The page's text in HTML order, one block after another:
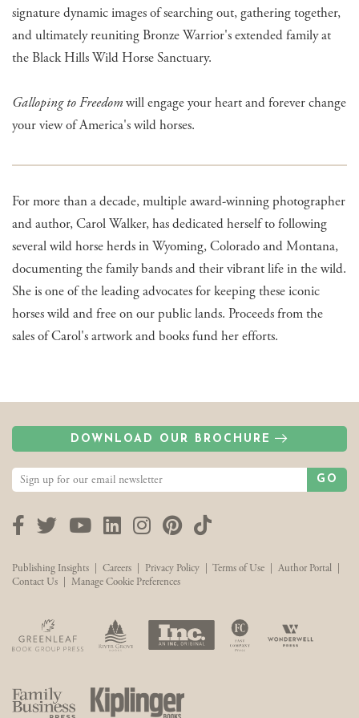
signature dynamic images of searching out, gathering together,
and ultimately reuniting Bronze Warrior's extended family at
the Black Hills Wild Horse Sanctuary.
Galloping to Freedomwill engage your heart and forever change
your view of America's wild horses.
For more than a decade, multiple award-winning photographer
and author, Carol Walker, has dedicated herself to following
several wild horse herds in Wyoming, Colorado and Montana,
documenting the family bands and their vibrant life in the wild.
She is one of the leading advocates for keeping these iconic
horses wild and free on our public lands. Proceeds from the
sales of Carol's artwork and books fund her efforts.
DOWNLOAD OUR BROCHURE
GO
Facebook
TwitterYouTubeLinkedInInstagram
Pinterest
TikTok
Publishing Insights Careers Privacy Policy Terms of Use Author Portal
Contact Us
Manage Cookie Preferences